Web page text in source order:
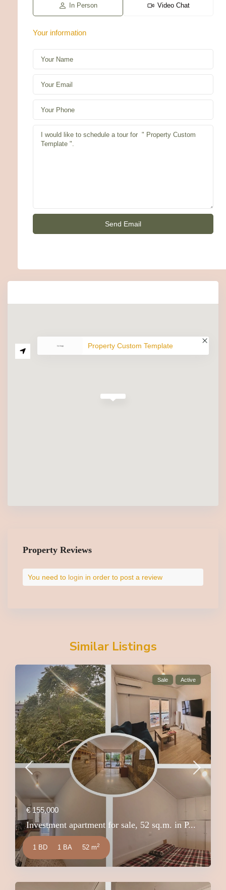
In Person Video Chat
Your information
Property Custom Template
Property Reviews
You need to login in order to post a review
Similar Listings
Sale Active
€ 155,000
Investment apartment for sale, 52 sq.m. in P...
1 BD 1 BA 52 m2